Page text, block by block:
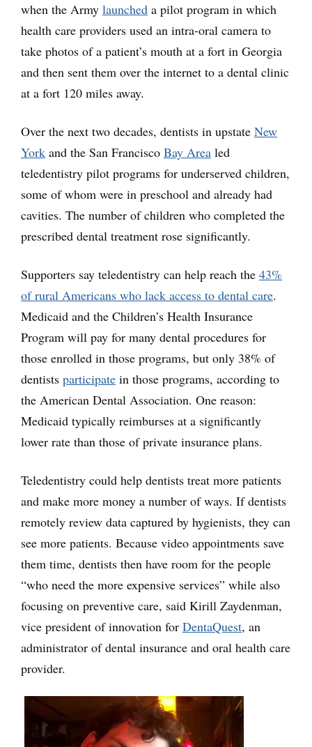
when the Army launched a pilot program in which
health care providers used an intra-oral camera to
take photos of a patient’s mouth at a fort in Georgia
and then sent them over the internet to a dental clinic
at a fort 120 miles away.
Over the next two decades, dentists in upstate New
York and the San Francisco Bay Area led
teledentistry pilot programs for underserved children,
some of whom were in preschool and already had
cavities. The number of children who completed the
prescribed dental treatment rose significantly.
Supporters say teledentistry can help reach the 43%
of rural Americans who lack access to dental care.
Medicaid and the Children’s Health Insurance
Program will pay for many dental procedures for
those enrolled in those programs, but only 38% of
dentists participate in those programs, according to
the American Dental Association. One reason:
Medicaid typically reimburses at a significantly
lower rate than those of private insurance plans.
Teledentistry could help dentists treat more patients
and make more money a number of ways. If dentists
remotely review data captured by hygienists, they can
see more patients. Because video appointments save
them time, dentists then have room for the people
“who need the more expensive services” while also
focusing on preventive care, said Kirill Zaydenman,
vice president of innovation for DentaQuest, an
administrator of dental insurance and oral health care
provider.